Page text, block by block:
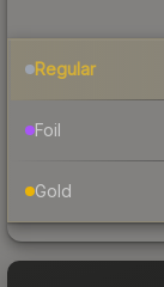
Regular
Foil
Gold